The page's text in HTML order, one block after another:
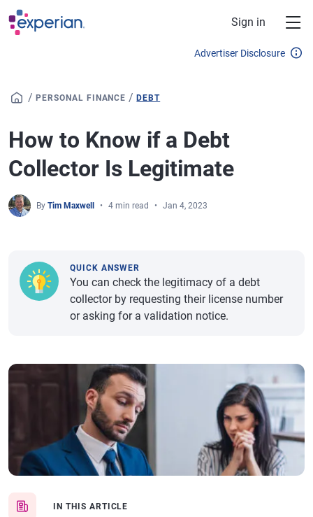
Skip to main content
Sign in
Advertiser Disclosure
/ PERSONAL FINANCE /DEBT
How to Know if a Debt
Collector Is Legitimate
By Tim Maxwell 4 min read Jan 4, 2023
IN THIS ARTICLE
QUICK ANSWER
You can check the legitimacy of a debt
collector by requesting their license number
or asking for a validation notice.